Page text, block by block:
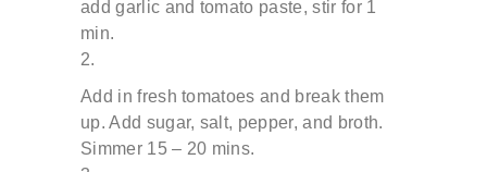
add garlic and tomato paste, stir for 1
min.
Add in fresh tomatoes and break them
up.Add sugar, salt, pepper, and broth.
Simmer 15 – 20 mins.